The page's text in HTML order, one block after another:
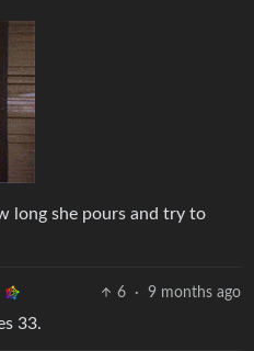
long she pours and try to
6 · 9 months ago
33.